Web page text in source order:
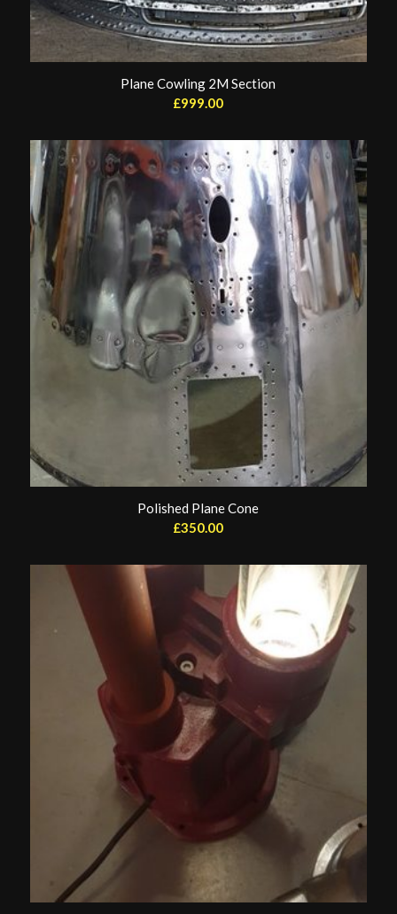
Plane Cowling 2M Section
£999.00
Polished Plane Cone
£350.00